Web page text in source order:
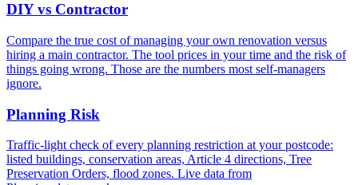
DIY vs Contractor
Compare the true cost of managing your own renovation versus
hiring a main contractor. The tool prices in your time and the risk of
things going wrong. Those are the numbers most self-managers
ignore.
Planning Risk
Traffic-light check of every planning restriction at your postcode:
listed buildings, conservation areas, Article 4 directions, Tree
Preservation Orders, flood zones. Live data from